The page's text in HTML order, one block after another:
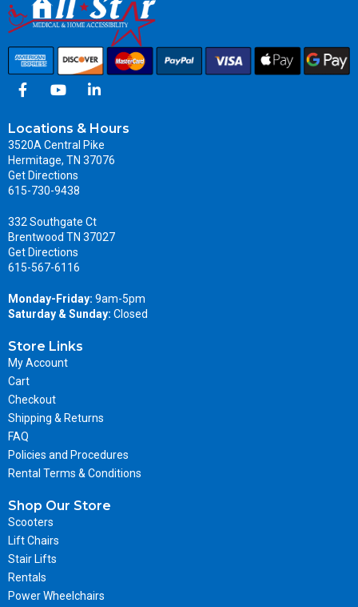
Locations & Hours
3520A Central Pike
Hermitage, TN 37076
Get Directions
615-730-9438
332 Southgate Ct
Brentwood TN 37027
Get Directions
615-567-6116
Monday-Friday: 9am-5pm
Saturday & Sunday: Closed
Store Links
My Account
Cart
Checkout
Shipping & Returns
FAQ
Policies and Procedures
Rental Terms & Conditions
Shop Our Store
Scooters
Lift Chairs
Stair Lifts
Rentals
Power Wheelchairs